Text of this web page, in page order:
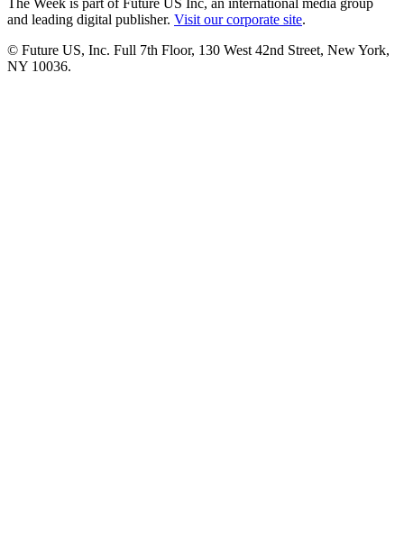
and leading digital publisher. Visit our corporate site.
© Future US, Inc. Full 7th Floor, 130 West 42nd Street, New York,
NY 10036.